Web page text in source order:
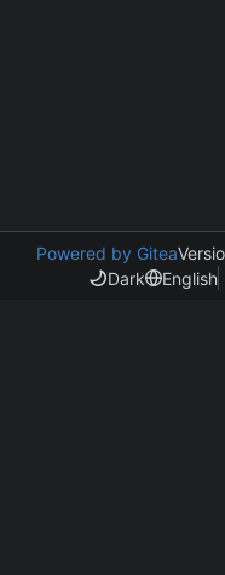
Powered by Gitea
Dark
English